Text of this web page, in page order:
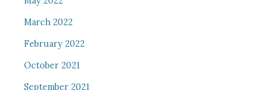
March 2022
February 2022
October 2021
September 2021